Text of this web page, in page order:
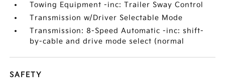
Towing Equipment -inc: Trailer Sway Control
Transmission w/Driver Selectable Mode
Transmission: 8-Speed Automatic -inc: shift-
by-cable and drive mode select (normal
SAFETY